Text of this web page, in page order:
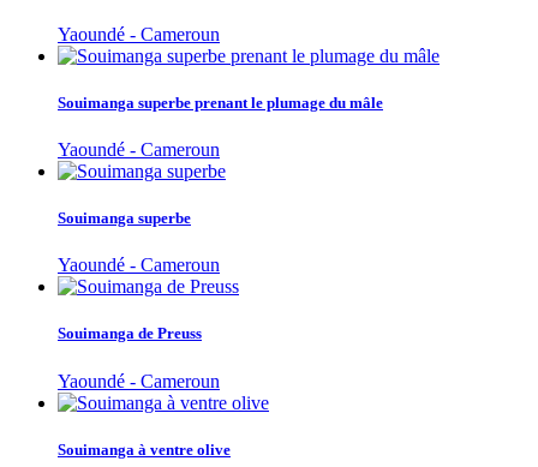
Yaoundé - Cameroun
Souimanga superbe prenant le plumage du mâle
Yaoundé - Cameroun
Souimanga superbe
Yaoundé - Cameroun
Souimanga de Preuss
Yaoundé - Cameroun
Souimanga à ventre olive